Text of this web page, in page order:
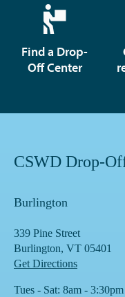
Find a Drop-
Off Center
CSWD Drop-
Burlington
339 Pine Street
Burlington, VT 05401
Get Directions
Tues - Sat: 8am - 3:30pm